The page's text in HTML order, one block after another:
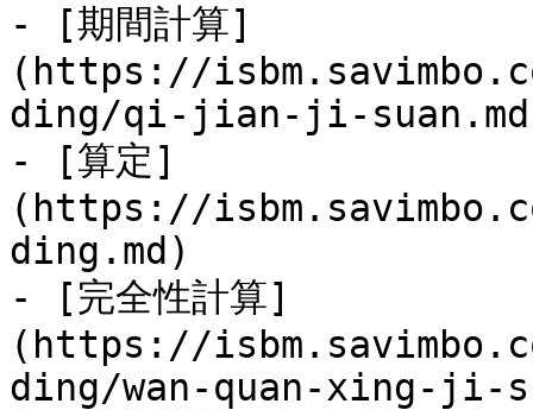
- [期間計算]
(https://
ding/qi-jian-ji-
- [算定]
(https://
ding.md)
- [完全性計算]
(https://
ding/wan-quan-xing-ji-